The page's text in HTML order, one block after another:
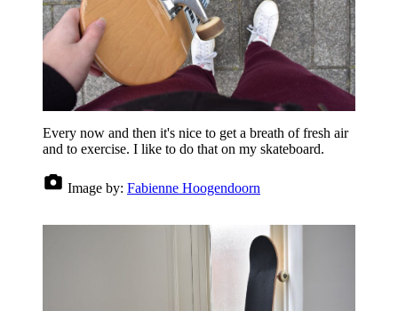
Every now and then it's nice to get a breath of fresh air
and to exercise. I like to do that on my skateboard.
Image by: Fabienne Hoogendoorn